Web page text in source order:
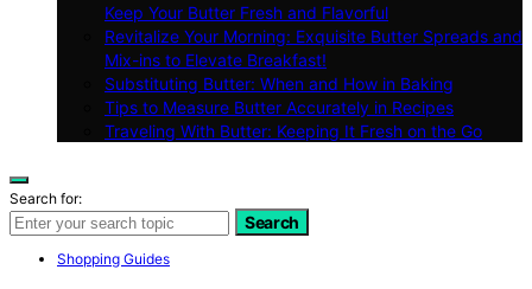
Keep Your Butter Fresh and Flavorful
Revitalize Your Morning: Exquisite Butter Spreads and
Mix-ins to Elevate Breakfast!
Substituting Butter: When and How in Baking
Tips to Measure Butter Accurately in Recipes
Traveling With Butter: Keeping It Fresh on the Go
Search for:
Search
Shopping Guides